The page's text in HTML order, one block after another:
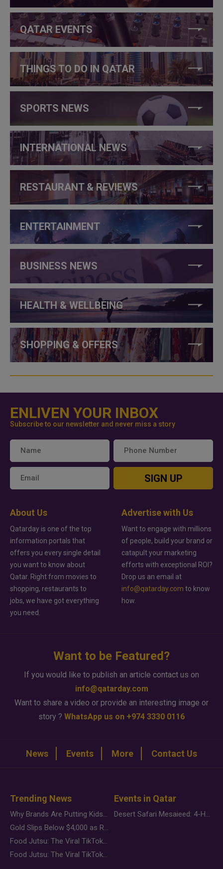
QATAR EVENTS
THINGS TO DO IN QATAR
SPORTS NEWS
INTERNATIONAL NEWS
RESTAURANT & REVIEWS
ENTERTAINMENT
BUSINESS NEWS
HEALTH & WELLBEING
SHOPPING & OFFERS
ENLIVEN YOUR INBOX
Subscribe to our newsletter and never miss a story
SIGN UP
About Us
Qatarday is one of the top
information portals that
offers you every single detail
you want to know about
Qatar. Right from movies to
shopping, restaurants to
jobs, we have got everything
you need.
Advertise with Us
Want to engage with millions
of people, build your brand or
catapult your marketing
efforts with exceptional ROI?
Drop us an email at
info@qatarday.com to know
how.
Want to be Featured?
If you would like to publish an article contact us on
info@qatarday.com
Want to share a video or provide an interesting image or
story ? WhatsApp us on +974 3330 0116
News Events More Contact Us
Trending News
Why Brands Are Putting Kids Behind the Camera in a New Instagram Trend
Gold Slips Below $4,000 as Rate Fears Trump Geopolitical Risk
Food Jutsu: The Viral TikTok Trend Taking Over Social Media
Food Jutsu: The Viral TikTok Trend Taking Over Social Media
Events in Qatar
Desert Safari Mesaieed: 4-Hour Dunes & Inland Sea Adventure